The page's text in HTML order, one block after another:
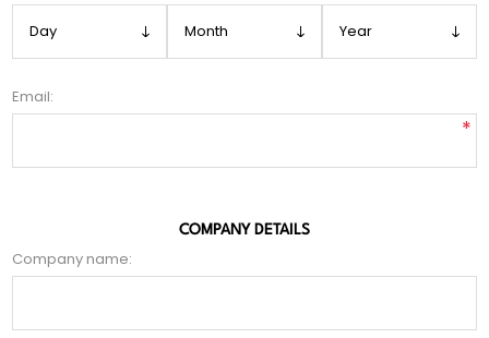
Email:
*
COMPANY DETAILS
Company name: